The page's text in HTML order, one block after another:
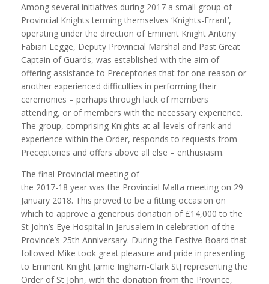
Among several initiatives during 2017 a small group of
Provincial Knights terming themselves ‘Knights-Errant’,
operating under the direction of Eminent Knight Antony
Fabian Legge, Deputy Provincial Marshal and Past Great
Captain of Guards, was established with the aim of
offering assistance to Preceptories that for one reason or
another experienced difficulties in performing their
ceremonies – perhaps through lack of members
attending, or of members with the necessary experience.
The group, comprising Knights at all levels of rank and
experience within the Order, responds to requests from
Preceptories and offers above all else – enthusiasm.
The final Provincial meeting of
the 2017-18 year was the Provincial Malta meeting on 29
January 2018. This proved to be a fitting occasion on
which to approve a generous donation of £14,000 to the
St John’s Eye Hospital in Jerusalem in celebration of the
Province’s 25th Anniversary. During the Festive Board that
followed Mike took great pleasure and pride in presenting
to Eminent Knight Jamie Ingham-Clark StJ representing the
Order of St John, with the donation from the Province,